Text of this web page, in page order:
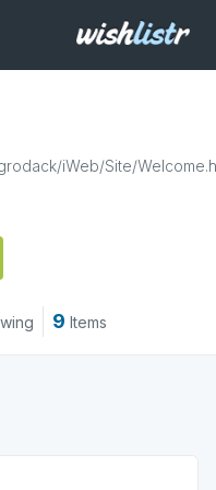
iWeb/Site/
9 Items